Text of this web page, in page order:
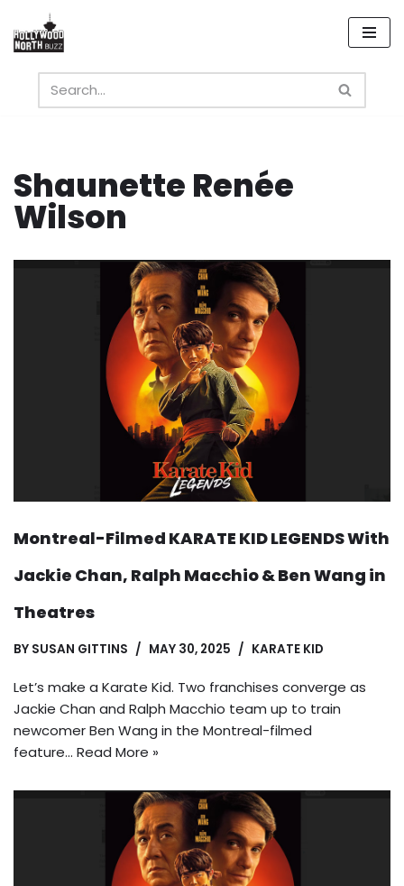
Skip
content
Shaunette Renée
Wilson
Montreal-Filmed KARATE KID LEGENDS With
Jackie Chan, Ralph Macchio & Ben Wang in
Theatres
BY SUSAN GITTINS MAY 30, 2025 KARATE KID
Let’s make a Karate Kid. Two franchises converge as
Jackie Chan and Ralph Macchio team up to train
newcomer Ben Wang in the Montreal-filmed
feature… Read More »